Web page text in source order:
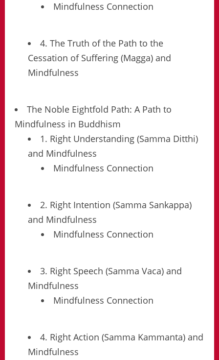
Mindfulness Connection
4. The Truth of the Path to the
Cessation of Suffering (Magga) and
Mindfulness
The Noble Eightfold Path: A Path to
Mindfulness in Buddhism
1. Right Understanding (Samma Ditthi)
and Mindfulness
Mindfulness Connection
2. Right Intention (Samma Sankappa)
and Mindfulness
Mindfulness Connection
3. Right Speech (Samma Vaca) and
Mindfulness
Mindfulness Connection
4. Right Action (Samma Kammanta) and
Mindfulness